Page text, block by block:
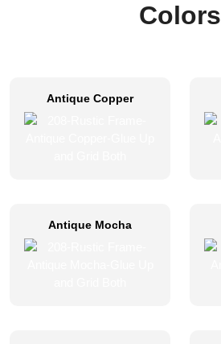
Colors
Antique Copper
Antique Mocha